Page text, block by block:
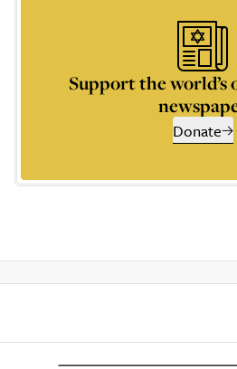
Support the world’s
Donate